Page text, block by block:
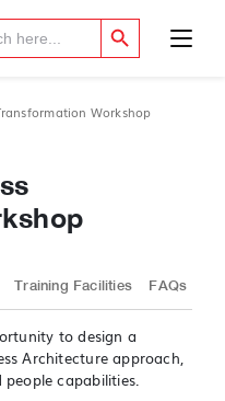
Search Button
Workshop
Training Facilities FAQs
to design a
Architecture approach,
capabilities.